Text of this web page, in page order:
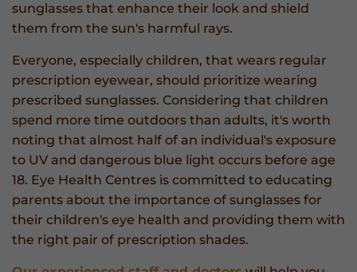
sunglasses that enhance their look and shield
them from the sun's harmful rays.
Everyone, especially children, that wears regular
prescription eyewear, should prioritize wearing
prescribed sunglasses. Considering that children
spend more time outdoors than adults, it's worth
noting that almost half of an individual's exposure
to UV and dangerous blue light occurs before age
18. Eye Health Centres is committed to educating
parents about the importance of sunglasses for
their children's eye health and providing them with
the right pair of prescription shades.